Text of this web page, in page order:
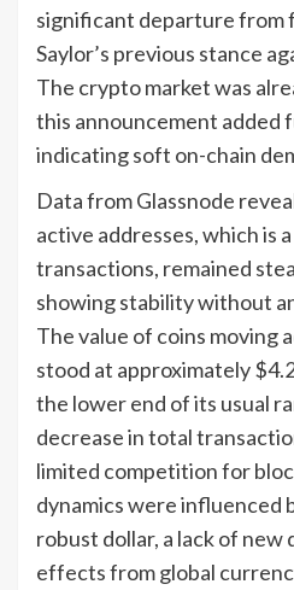
significant departure from
Saylor’s previous stance
The crypto market was
this announcement added
indicating soft on-chain
Data from Glassnode
active addresses, which is
transactions, remained
showing stability without
The value of coins moving
stood at approximately
the lower end of its usual
decrease in total
limited competition for
dynamics were influenced
robust dollar, a lack of new
effects from global